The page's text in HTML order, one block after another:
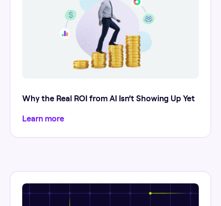
Why the Real ROI from AI Isn’t Showing Up Yet
Learn more